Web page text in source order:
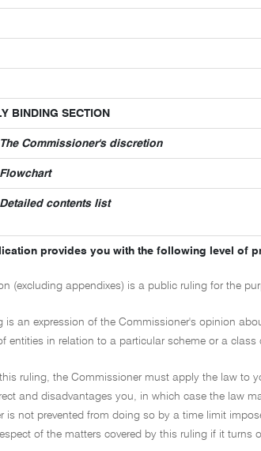
BINDING SECTION
The Commissioner's discretion
Flowchart
Detailed contents list
provides you with the following level of
(excluding appendixes) is a public ruling for the
is an expression of the Commissioner's opinion
entities in relation to a particular scheme or a class
ruling, the Commissioner must apply the law to
and disadvantages you, in which case the law
is not prevented from doing so by a time limit
of the matters covered by this ruling if it